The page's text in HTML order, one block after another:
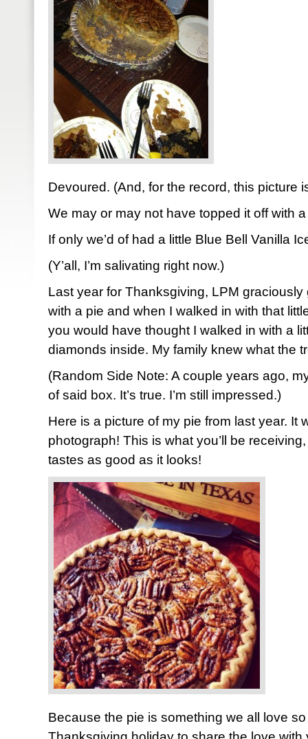
Devoured. (And, for the record, this picture
We may or may not have topped it off with
If only we’d of had a little Blue Bell Vanilla
(Y’all, I’m salivating right now.)
Last year for Thanksgiving, LPM
with a pie and when I walked in with that
you would have thought I walked in with a
diamonds inside. My family knew what the
(Random Side Note: A couple years ago,
of said box. It’s true. I’m still impressed.)
Here is a picture of my pie from last year. It
photograph! This is what you’ll be
tastes as good as it looks!
Because the pie is something we all love